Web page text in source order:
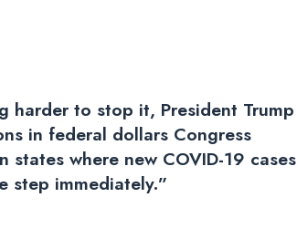
harder to stop it, President Trump
in federal dollars Congress
where new COVID-19 cases
step immediately.”